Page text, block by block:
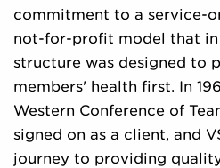
commitment to a service-
not-for-profit model that
structure was designed to
members' health first. In
Western Conference of
signed on as a client, and
journey to providing